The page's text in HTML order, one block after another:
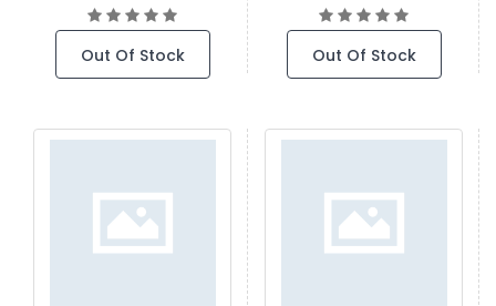
Out Of Stock Out Of Stock